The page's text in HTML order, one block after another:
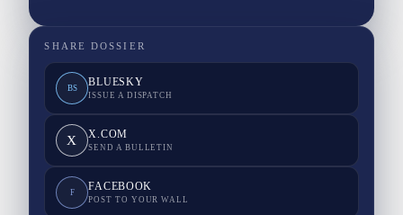
SHARE DOSSIER
BS BLUESKY
ISSUE A DISPATCH
X X.COM
SEND A BULLETIN
F FACEBOOK
POST TO YOUR WALL